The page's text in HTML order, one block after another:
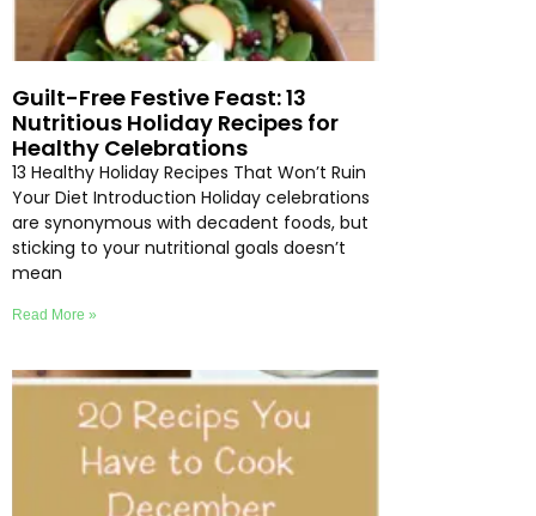
Guilt-Free Festive Feast: 13
Nutritious Holiday Recipes for
Healthy Celebrations
13 Healthy Holiday Recipes That Won’t Ruin
Your Diet Introduction Holiday celebrations
are synonymous with decadent foods, but
sticking to your nutritional goals doesn’t
mean
Read More »